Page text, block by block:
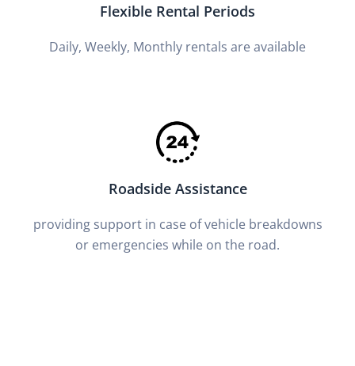
Flexible Rental Periods
Daily, Weekly, Monthly rentals are available
Roadside Assistance
providing support in case of vehicle breakdowns
or emergencies while on the road.